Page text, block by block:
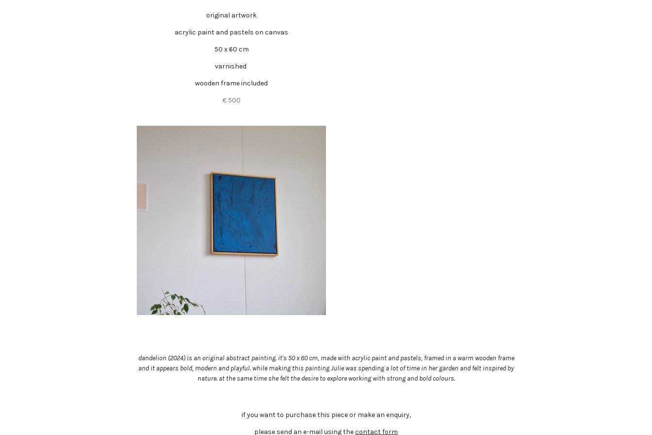
original artwork
acrylic paint and pastels on canvas
50 x 60 cm
varnished
wooden frame included
€ 500
dandelion (2024) is an original abstract painting. it's 50 x 60 cm, made with acrylic paint and pastels, framed in a warm wooden frame
and it appears bold, modern and playful. while making this painting Julie was spending a lot of time in her garden and felt inspired by
nature. at the same time she felt the desire to explore working with strong and bold colours.
if you want to purchase this piece or make an enquiry,
please send an e-mail using thecontact form